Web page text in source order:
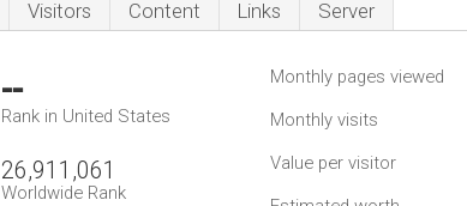
Visitors Content Links Server
--
Rank in United States
26,911,061
Worldwide Rank
Monthly pages viewed
Monthly visits
Value per visitor